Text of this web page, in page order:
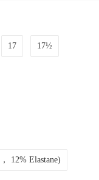
17 17½
12% Elastane)